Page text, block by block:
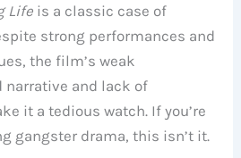
Life is a classic case of
strong performances and
the film’s weak
narrative and lack of
it a tedious watch. If you’re
gangster drama, this isn’t it.